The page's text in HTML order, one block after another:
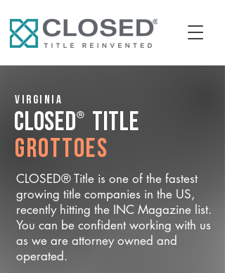
Virginia
CLOSED® Title
Grottoes
CLOSED® Title is one of the fastest
growing title companies in the US,
recently hitting the INC Magazine list.
You can be confident working with us
as we are attorney owned and
operated.